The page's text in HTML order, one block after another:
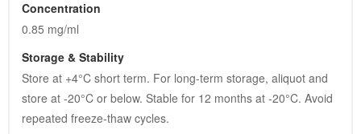
Concentration
0.85 mg/ml
Storage & Stability
Store at +4°C short term. For long-term storage, aliquot and
store at -20°C or below. Stable for 12 months at -20°C. Avoid
repeated freeze-thaw cycles.